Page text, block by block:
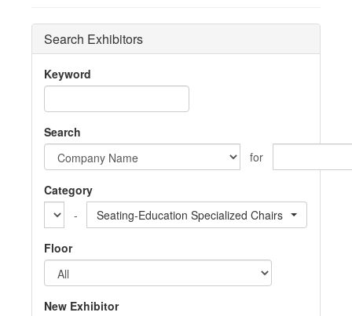
Search Exhibitors
Keyword
Search
for
Category
-
Seating-Education Specialized Chairs
Floor
New Exhibitor